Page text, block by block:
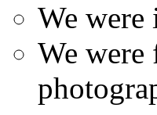
We
We were